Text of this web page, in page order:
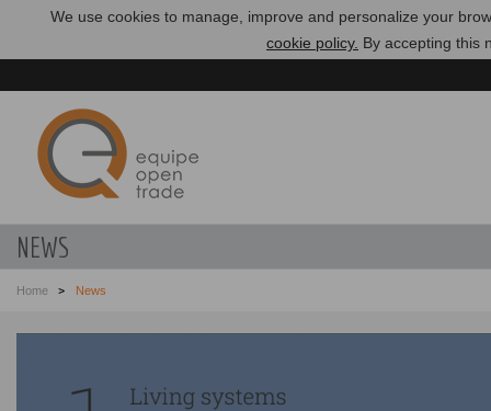
We use cookies to manage, improve and personalize your
cookie policy. By accepting this
NEWS
Home News